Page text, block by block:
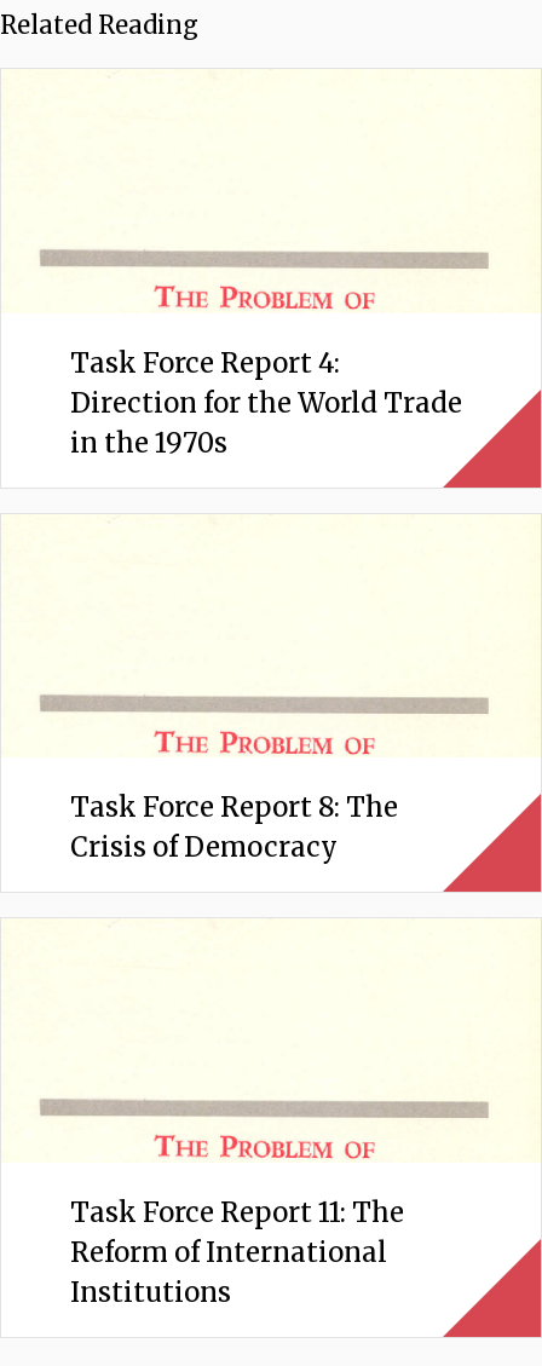
Related Reading
Task Force Report 4:
Direction for the World Trade
in the 1970s
Task Force Report 8: The
Crisis of Democracy
Task Force Report 11: The
Reform of International
Institutions